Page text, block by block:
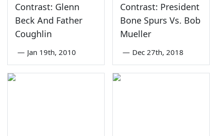
Contrast: Glenn
Beck And Father
Coughlin
— Jan 19th, 2010
Contrast: President
Bone Spurs Vs. Bob
Mueller
— Dec 27th, 2018